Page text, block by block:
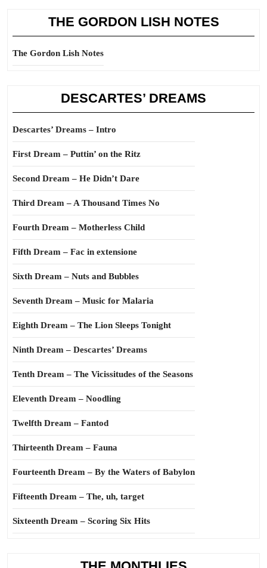
THE GORDON LISH NOTES
The Gordon Lish Notes
DESCARTES’ DREAMS
Descartes’ Dreams – Intro
First Dream – Puttin’ on the Ritz
Second Dream – He Didn’t Dare
Third Dream – A Thousand Times No
Fourth Dream – Motherless Child
Fifth Dream – Fac in extensione
Sixth Dream – Nuts and Bubbles
Seventh Dream – Music for Malaria
Eighth Dream – The Lion Sleeps Tonight
Ninth Dream – Descartes’ Dreams
Tenth Dream – The Vicissitudes of the Seasons
Eleventh Dream – Noodling
Twelfth Dream – Fantod
Thirteenth Dream – Fauna
Fourteenth Dream – By the Waters of Babylon
Fifteenth Dream – The, uh, target
Sixteenth Dream – Scoring Six Hits